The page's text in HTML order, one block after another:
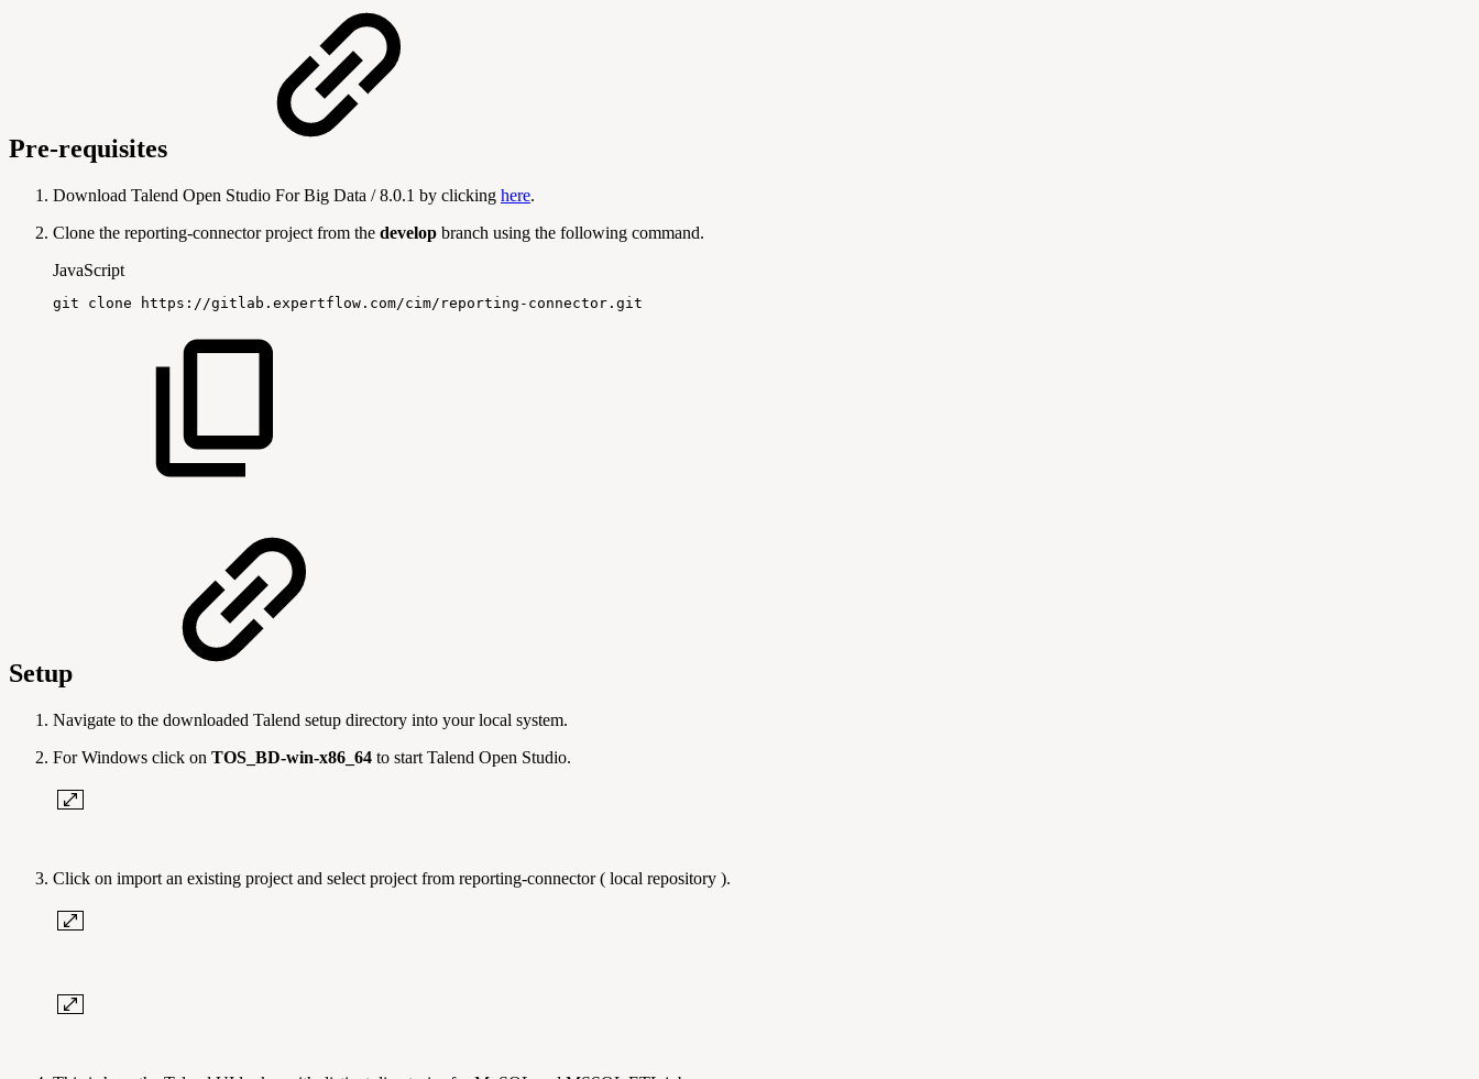
Pre-requisites
Download Talend Open Studio For Big Data / 8.0.1 by clicking here.
Clone the reporting-connector project from the develop branch using the following command.
JavaScript
git clone https : //gitlab . expertflow . com/cim/ reporting - connector . git
Setup
Navigate to the downloaded Talend setup directory into your local system.
For Windows click on TOS_BD-win-x86_64 to start Talend Open Studio.
Click on import an existing project and select project from reporting-connector ( local repository ).